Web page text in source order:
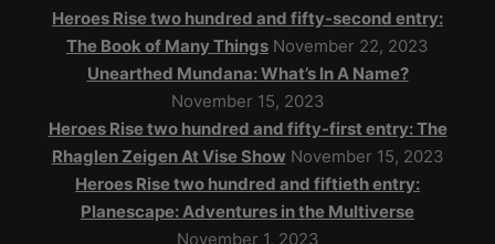
Heroes Rise two hundred and fifty-second entry:
The Book of Many Things November 22, 2023
Unearthed Mundana: What’s In A Name?
November 15, 2023
Heroes Rise two hundred and fifty-first entry: The
Rhaglen Zeigen At Vise Show November 15, 2023
Heroes Rise two hundred and fiftieth entry:
Planescape: Adventures in the Multiverse
November 1, 2023